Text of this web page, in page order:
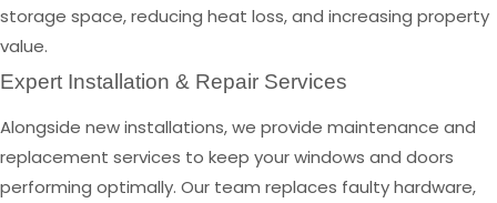
storage space, reducing heat loss, and increasing property
value.
Expert Installation & Repair Services
Alongside new installations, we provide maintenance and
replacement services to keep your windows and doors
performing optimally. Our team replaces faulty hardware,